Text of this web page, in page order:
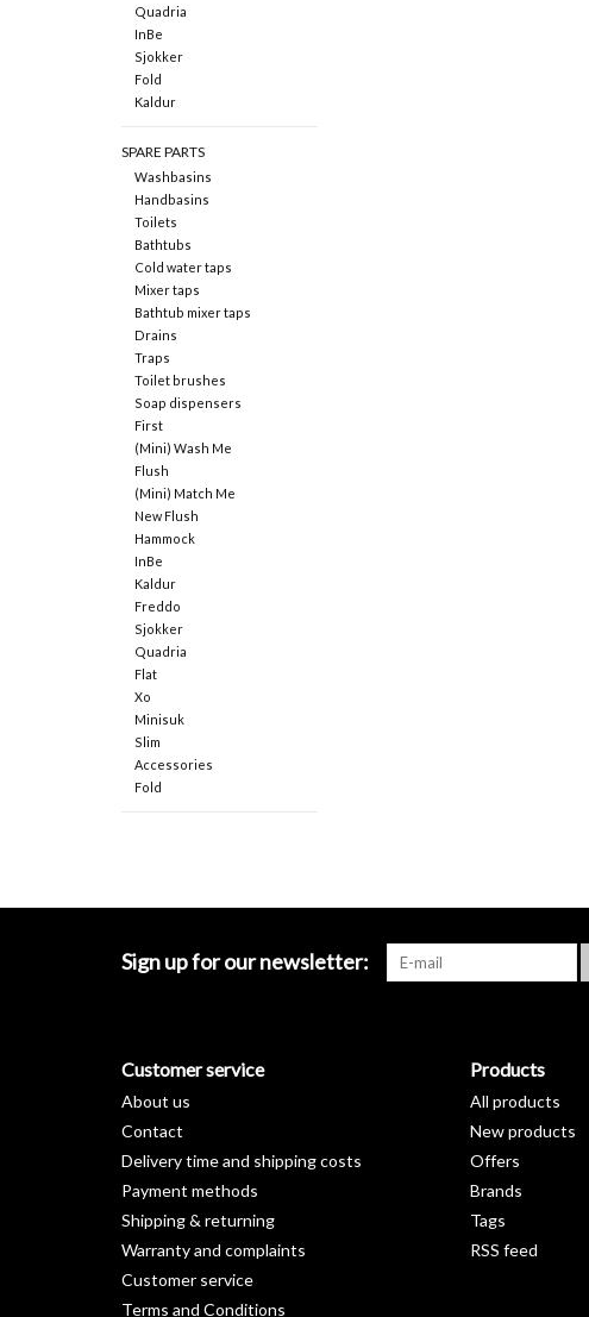
Quadria
InBe
Sjokker
Fold
Kaldur
SPARE PARTS
Washbasins
Handbasins
Toilets
Bathtubs
Cold water taps
Mixer taps
Bathtub mixer taps
Drains
Traps
Toilet brushes
Soap dispensers
First
(Mini) Wash Me
Flush
(Mini) Match Me
New Flush
Hammock
InBe
Kaldur
Freddo
Sjokker
Quadria
Flat
Xo
Minisuk
Slim
Accessories
Fold
Sign up for our newsletter:
Customer service
About us
Contact
Delivery time and shipping costs
Payment methods
Shipping & returning
Warranty and complaints
Customer service
Terms and Conditions
Products
All products
New products
Offers
Brands
Tags
RSS feed